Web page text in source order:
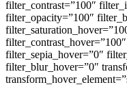
filter_contrast=”100″
filter_opacity=”100″
filter_sepia_hover=”0″
filter_blur_hover=”0″